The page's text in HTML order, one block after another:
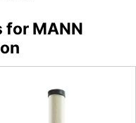
for MANN